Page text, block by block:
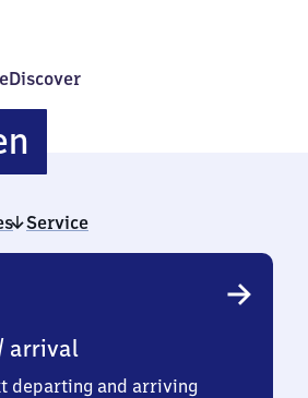
Discover
Haarhausen
Service
arrival
departing and arriving